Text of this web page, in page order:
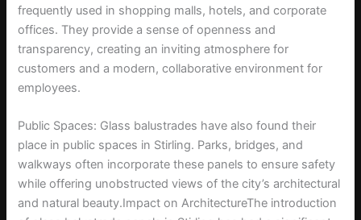
frequently used in shopping malls, hotels, and corporate
offices. They provide a sense of openness and
transparency, creating an inviting atmosphere for
customers and a modern, collaborative environment for
employees.
Public Spaces: Glass balustrades have also found their
place in public spaces in Stirling. Parks, bridges, and
walkways often incorporate these panels to ensure safety
while offering unobstructed views of the city’s architectural
and natural beauty.Impact on ArchitectureThe introduction